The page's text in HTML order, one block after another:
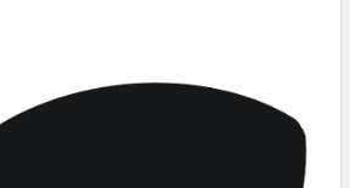
2027 NFL Draft Big Board